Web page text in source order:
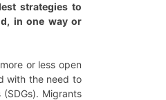
strategies to
in one way or
or less open
with the need to
Migrants